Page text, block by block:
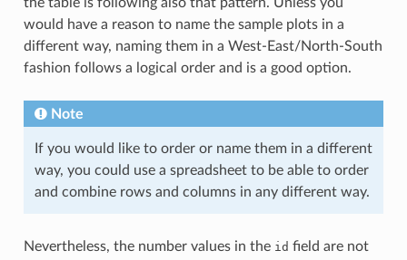
would have a reason to name the sample plots in a
different way, naming them in a West-East/North-South
fashion follows a logical order and is a good option.
Note
If you would like to order or name them in a different
way, you could use a spreadsheet to be able to order
and combine rows and columns in any different way.
Nevertheless, the number values in the id field are not